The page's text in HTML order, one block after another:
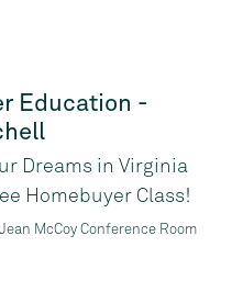
Education -
Dreams in Virginia
Homebuyer Class!
about buying a
McCoy Conference Room